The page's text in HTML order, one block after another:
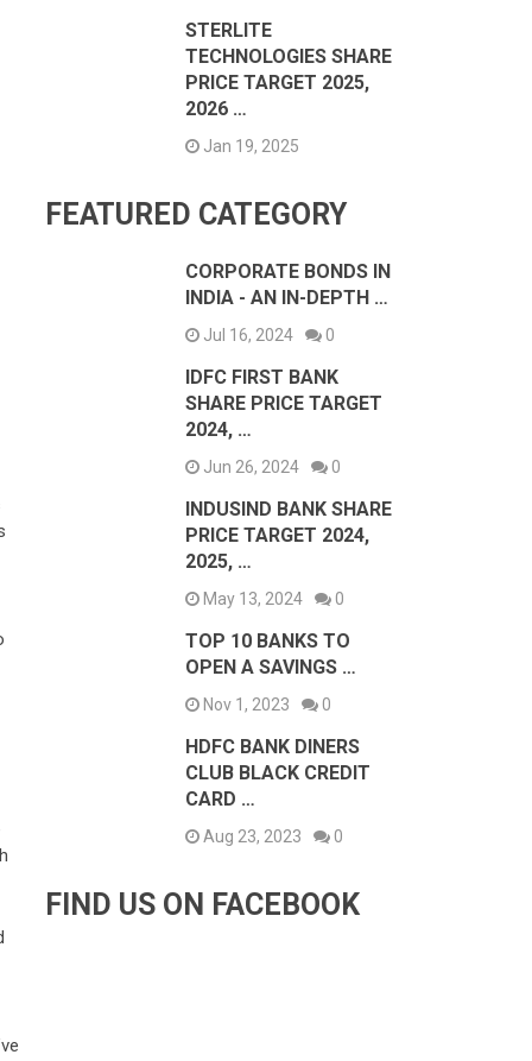
STERLITE
TECHNOLOGIES SHARE
PRICE TARGET 2025,
2026 …
Jan 19, 2025
FEATURED CATEGORY
CORPORATE BONDS IN
INDIA - AN IN-DEPTH …
Jul 16, 2024 0
IDFC FIRST BANK
SHARE PRICE TARGET
2024, …
Jun 26, 2024 0
INDUSIND BANK SHARE
PRICE TARGET 2024,
2025, …
May 13, 2024 0
TOP 10 BANKS TO
OPEN A SAVINGS …
Nov 1, 2023 0
HDFC BANK DINERS
CLUB BLACK CREDIT
CARD …
Aug 23, 2023 0
FIND US ON FACEBOOK